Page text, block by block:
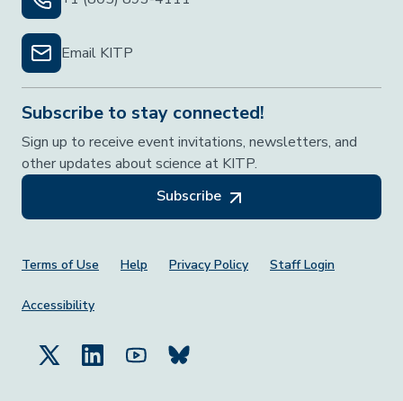
Email KITP
Subscribe to stay connected!
Sign up to receive event invitations, newsletters, and
other updates about science at KITP.
Subscribe
Footer Menu
Terms of Use Help Privacy Policy Staff Login
Accessibility